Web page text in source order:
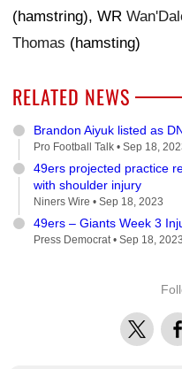
(hamstring), WR
Thomas (hamsting)
RELATED NEWS
Brandon Aiyuk listed as
Pro Football Talk • Sep 18,
49ers projected practice
with shoulder injury
Niners Wire • Sep 18, 2023
49ers – Giants Week 3
Press Democrat • Sep 18, 2023
X